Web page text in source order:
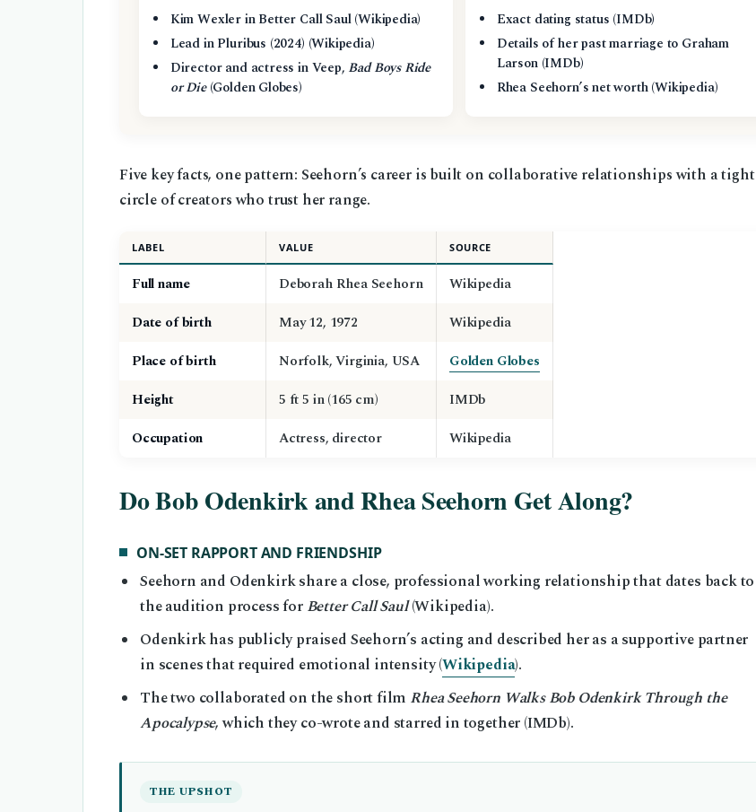
Kim Wexler in Better Call Saul (Wikipedia)
Lead in Pluribus (2024) (Wikipedia)
Director and actress in Veep, Bad Boys Ride
or Die(Golden Globes)
Exact dating status (IMDb)
Details of her past marriage to Graham
Larson (IMDb)
Rhea Seehorn’s net worth (Wikipedia)
Five key facts, one pattern: Seehorn’s career is built on collaborative relationships with a tight
circle of creators who trust her range.
LABEL VALUE SOURCE
Full name Deborah Rhea Seehorn
Wikipedia
Date of birth
May 12, 1972
Wikipedia
Place of birth
Norfolk, Virginia, USA
Golden Globes
Height
5 ft 5 in (165 cm)
IMDb
Occupation
Actress, director Wikipedia
Do Bob Odenkirk and Rhea Seehorn Get Along?
ON-SET RAPPORT AND FRIENDSHIP
Seehorn and Odenkirk share a close, professional working relationship that dates back to
the audition process for Better Call Saul(Wikipedia).
Odenkirk has publicly praised Seehorn’s acting and described her as a supportive partner
in scenes that required emotional intensity (Wikipedia).
The two collaborated on the short film Rhea Seehorn Walks Bob Odenkirk Through the
Apocalypse, which they co-wrote and starred in together (IMDb).
THE UPSHOT